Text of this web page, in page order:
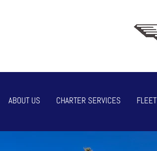
ABOUT US CHARTER SERVICES FLEET